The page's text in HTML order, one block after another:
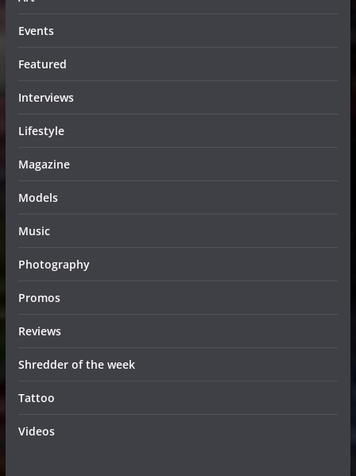
Events
Featured
Interviews
Lifestyle
Magazine
Models
Music
Photography
Promos
Reviews
Shredder of the week
Tattoo
Videos